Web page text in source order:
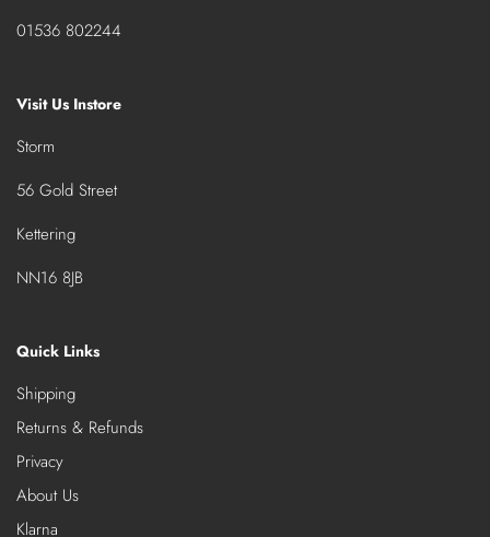
01536 802244
Visit Us Instore
Storm
56 Gold Street
Kettering
NN16 8JB
Quick Links
Shipping
Returns & Refunds
Privacy
About Us
Klarna